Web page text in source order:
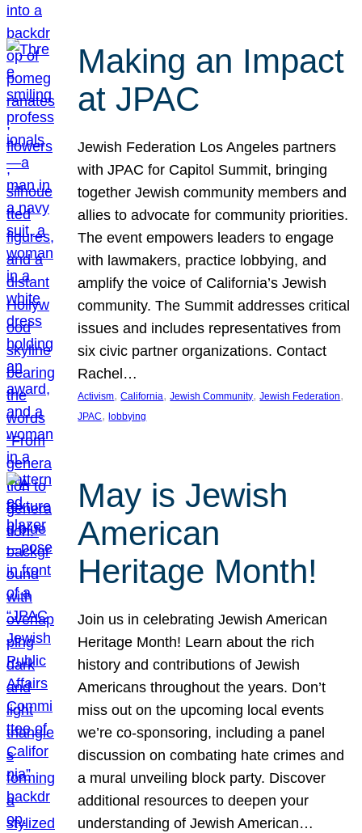
Making an Impact
at JPAC
Jewish Federation Los Angeles partners
with JPAC for Capitol Summit, bringing
together Jewish community members and
allies to advocate for community priorities.
The event empowers leaders to engage
with lawmakers, practice lobbying, and
amplify the voice of California’s Jewish
community. The Summit addresses critical
issues and includes representatives from
six civic partner organizations. Contact
Rachel…
Activism, California, Jewish Community, Jewish Federation
JPAC, lobbying
May is Jewish
American
Heritage Month!
Join us in celebrating Jewish American
Heritage Month! Learn about the rich
history and contributions of Jewish
Americans throughout the years. Don’t
miss out on the upcoming local events
we’re co-sponsoring, including a panel
discussion on combating hate crimes and
a mural unveiling block party. Discover
additional resources to deepen your
understanding of Jewish American…